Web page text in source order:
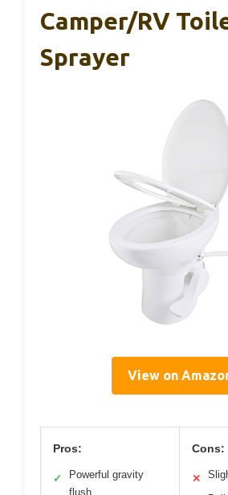
Camper/RV
Sprayer
View on
Pros:
✓
Powerful gravity
flush
Cons:
✕